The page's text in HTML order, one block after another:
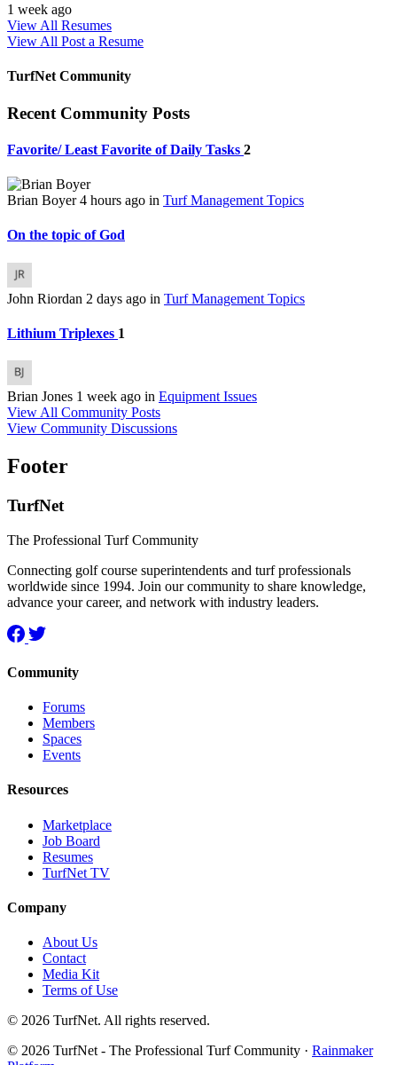
1 week ago
View All Resumes
View All Post a Resume
TurfNet Community
Recent Community Posts
Favorite/ Least Favorite of Daily Tasks 2
Brian Boyer4 hours ago in Turf Management Topics
On the topic of God
John Riordan 2 days ago in Turf Management Topics
Lithium Triplexes 1
Brian Jones 1 week ago in Equipment Issues
View All Community Posts
View Community Discussions
Footer
TurfNet
The Professional Turf Community
Connecting golf course superintendents and turf professionals
worldwide since 1994. Join our community to share knowledge,
advance your career, and network with industry leaders.
Community
Forums
Members
Spaces
Events
Resources
Marketplace
Job Board
Resumes
TurfNet TV
Company
About Us
Contact
Media Kit
Terms of Use
© 2026 TurfNet. All rights reserved.
© 2026 TurfNet - The Professional Turf Community · Rainmaker